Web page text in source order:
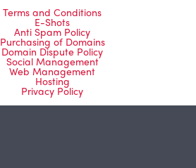
Terms and Conditions
E-Shots
Anti Spam Policy
Purchasing of Domains
Domain Dispute Policy
Social Management
Web Management
Hosting
Privacy Policy